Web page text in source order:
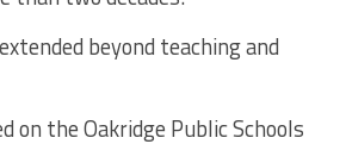
beyond teaching and
on the Oakridge Public Schools